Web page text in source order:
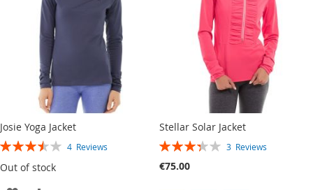
Josie Yoga Jacket
RATING: 4 Reviews
Out of stock
Stellar Solar Jacket
RATING: 3 Reviews
€75.00